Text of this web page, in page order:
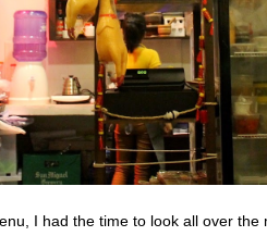
I had the time to look all over